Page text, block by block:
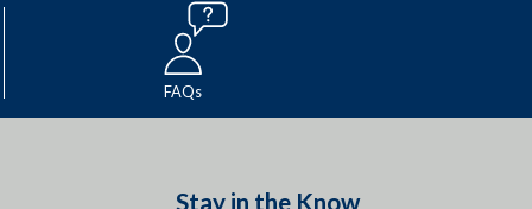
FAQs
Stay in the Know